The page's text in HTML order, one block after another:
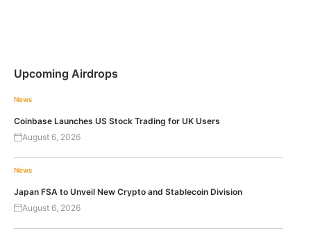
Upcoming Airdrops
News
Coinbase Launches US Stock Trading for UK Users
August 6, 2026
News
Japan FSA to Unveil New Crypto and Stablecoin Division
August 6, 2026